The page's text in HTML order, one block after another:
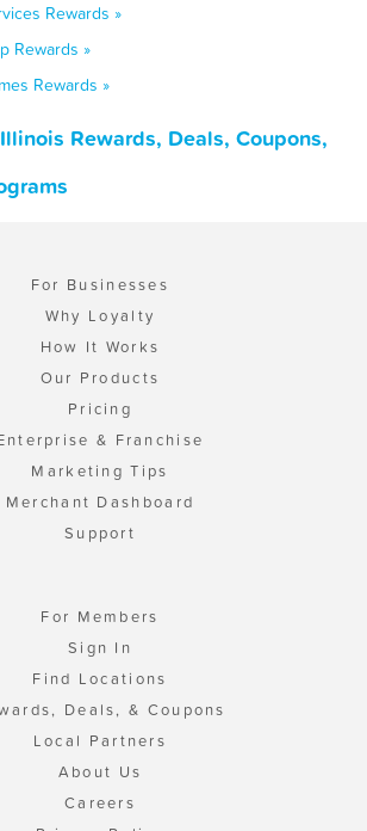
Rewards »
Rewards »
Rewards »
Rewards, Deals, Coupons,
For Businesses
Why Loyalty
How It Works
Our Products
Pricing
& Franchise
Marketing Tips
Merchant Dashboard
Support
For Members
Sign In
Find Locations
Deals, & Coupons
Local Partners
About Us
Careers